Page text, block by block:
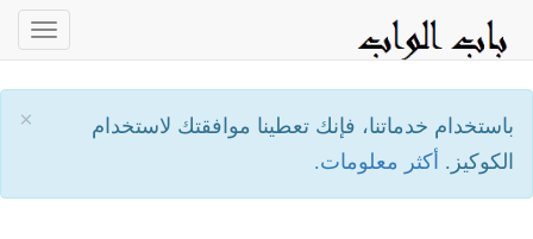
×
باستخدام خدماتنا، فإنك تعطينا موافقتك لاستخدام
الكوكيز. أكثر معلومات.